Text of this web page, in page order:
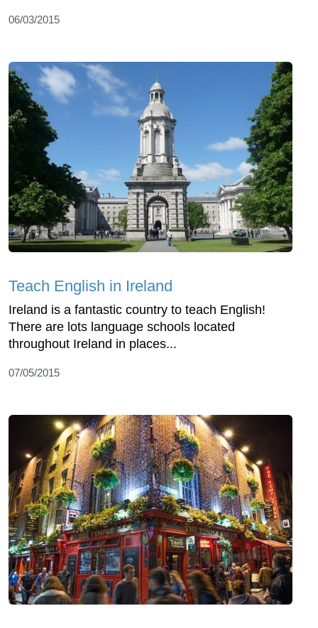
06/03/2015
Teach English in Ireland
Ireland is a fantastic country to teach English!
There are lots language schools located
throughout Ireland in places...
07/05/2015